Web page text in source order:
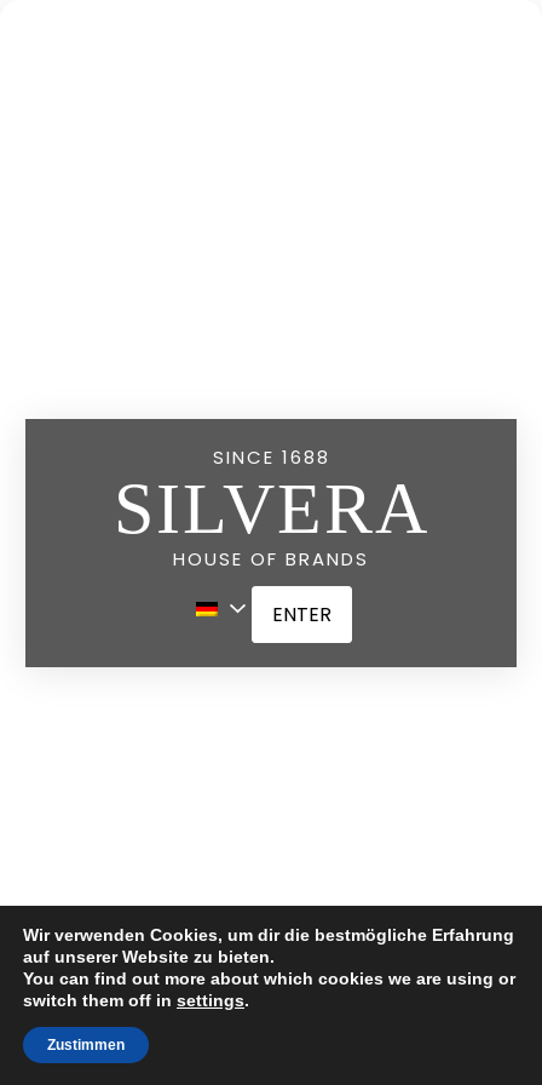
SINCE 1688
SILVERA
HOUSE OF BRANDS
ENTER
Wir verwenden Cookies, um dir die bestmögliche Erfahrung
auf unserer Website zu bieten.
You can find out more about which cookies we are using or
switch them off in settings.
Zustimmen